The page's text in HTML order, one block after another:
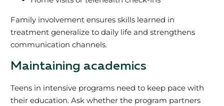
Family involvement ensures skills learned in
treatment generalize to daily life and strengthens
communication channels.
Maintaining academics
Teens in intensive programs need to keep pace with
their education. Ask whether the program partners